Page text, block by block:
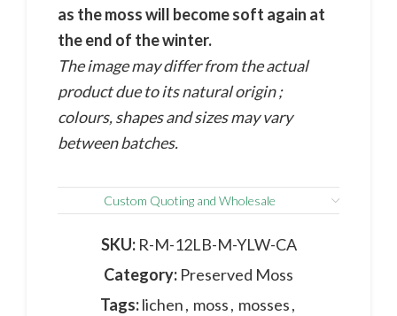
as the moss will become soft again at
the end of the winter.
The image may differ from the actual
product due to its natural origin ;
colours, shapes and sizes may vary
between batches.
Custom Quoting and Wholesale
SKU: R-M-12LB-M-YLW-CA
Category: Preserved Moss
Tags:lichen, moss, mosses,